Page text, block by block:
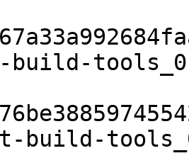
build-
build-